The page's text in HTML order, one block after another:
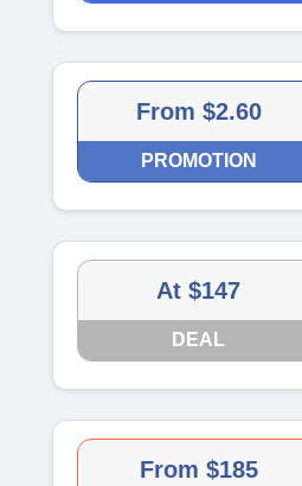
From $2.60
PROMOTION
At $147
DEAL
From $185